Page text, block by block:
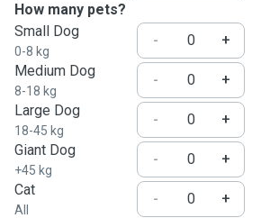
How many pets?
Small Dog
0-8 kg
-
+
Medium Dog
8-18 kg
-
+
Large Dog
18-45 kg
-
+
Giant Dog
+45 kg
-
+
Cat
All
-
+